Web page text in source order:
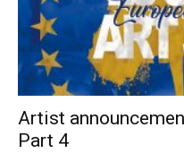
Artist
Part 4